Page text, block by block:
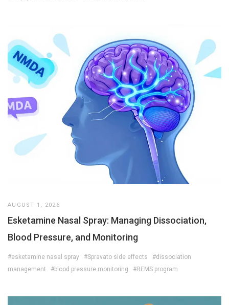
AUGUST 1, 2026
Esketamine Nasal Spray: Managing Dissociation,
Blood Pressure, and Monitoring
#esketamine nasal spray #Spravato side effects
#dissociation
management
#blood pressure monitoring #REMS program